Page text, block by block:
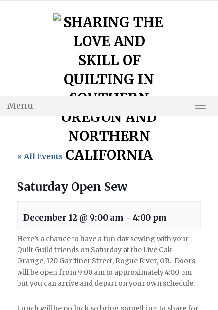
Menu
« All Events
Saturday Open Sew
December 12 @ 9:00 am - 4:00 pm
Here’s a chance to have a fun day sewing with your
Quilt Guild friends on Saturday at the Live Oak
Grange, 120 Gardiner Street, Rogue River, OR. Doors
will be open from 9:00 am to approximately 4:00 pm
but you can arrive and depart on your own schedule.
Lunch will be potluck so bring something to share for